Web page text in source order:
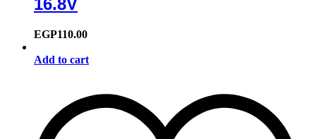
16.8V
EGP110.00
Add to cart